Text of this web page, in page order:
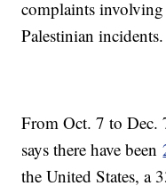
complaints
Palestinian incidents.
From Oct. 7 to Dec.
says there have been
the United States, a